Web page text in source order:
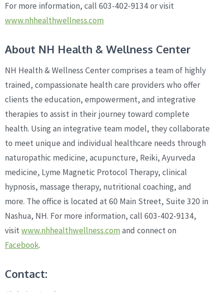
For more information, call 603-402-9134 or visit
www.nhhealthwellness.com
About NH Health & Wellness Center
NH Health & Wellness Center comprises a team of highly
trained, compassionate health care providers who offer
clients the education, empowerment, and integrative
therapies to assist in their journey toward complete
health. Using an integrative team model, they collaborate
to meet unique and individual healthcare needs through
naturopathic medicine, acupuncture, Reiki, Ayurveda
medicine, Lyme Magnetic Protocol Therapy, clinical
hypnosis, massage therapy, nutritional coaching, and
more. The office is located at 60 Main Street, Suite 320 in
Nashua, NH. For more information, call 603-402-9134,
visitwww.nhhealthwellness.comand connect on
Facebook.
Contact: